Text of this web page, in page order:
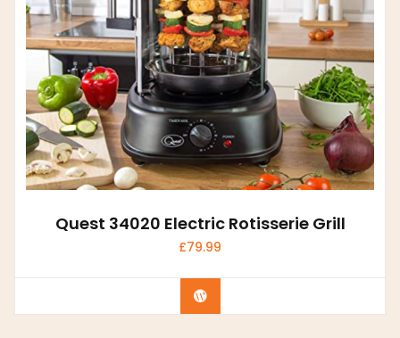
Quest 34020 Electric Rotisserie Grill
£79.99
Buy product